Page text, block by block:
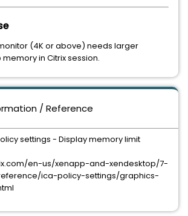
(4K or above) needs larger
in Citrix session.
/ Reference
settings - Display memory limit
en-us/xenapp-and-xendesktop/7-
ica-policy-settings/graphics-